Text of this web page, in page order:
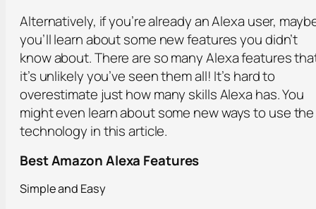
Alternatively, if you’re already an Alexa user,
you’ll learn about some new features you didn’t
know about. There are so many Alexa features
it’s unlikely you’ve seen them all! It’s hard to
overestimate just how many skills Alexa has. You
might even learn about some new ways to use the
technology in this article.
Best Amazon Alexa Features
Simple and Easy